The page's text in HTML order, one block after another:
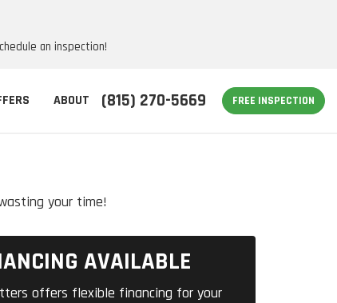
an inspection!
(815) 270-5669 FREE INSPECTION
ABOUT
your time!
AVAILABLE
offers flexible financing for your